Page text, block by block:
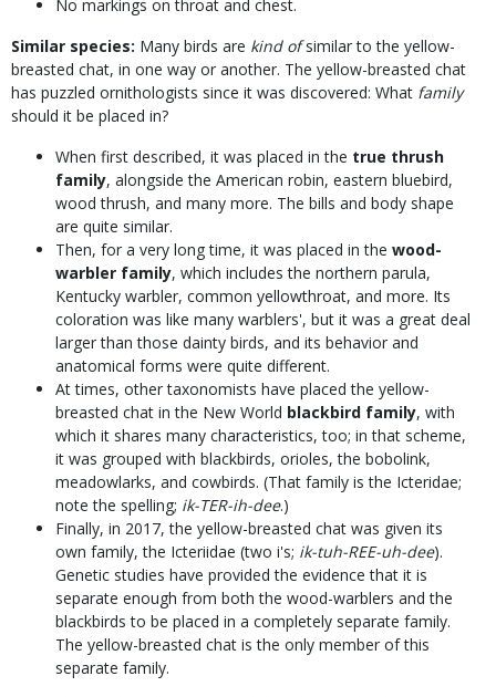
No markings on throat and chest.
Similar species: Many birds are kind ofsimilar to the yellow-
breasted chat, in one way or another. The yellow-breasted chat
has puzzled ornithologists since it was discovered: What family
should it be placed in?
When first described, it was placed in the true thrush
family, alongside the American robin, eastern bluebird,
wood thrush, and many more. The bills and body shape
are quite similar.
Then, for a very long time, it was placed in the wood-
warbler family, which includes the northern parula,
Kentucky warbler, common yellowthroat, and more. Its
coloration was like many warblers', but it was a great deal
larger than those dainty birds, and its behavior and
anatomical forms were quite different.
At times, other taxonomists have placed the yellow-
breasted chat in the New World blackbird family, with
which it shares many characteristics, too; in that scheme,
it was grouped with blackbirds, orioles, the bobolink,
meadowlarks, and cowbirds. (That family is the Icteridae;
note the spelling; ik-TER-ih-dee.)
Finally, in 2017, the yellow-breasted chat was given its
own family, the Icteriidae (two i's; ik-tuh-REE-uh-dee).
Genetic studies have provided the evidence that it is
separate enough from both the wood-warblers and the
blackbirds to be placed in a completely separate family.
The yellow-breasted chat is the only member of this
separate family.